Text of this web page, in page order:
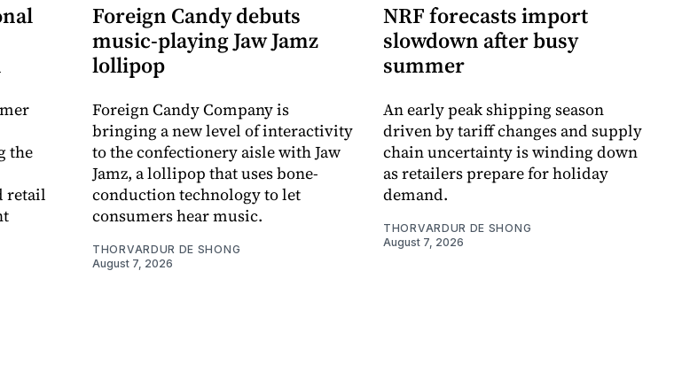
the
retail
Foreign Candy debuts
music-playing Jaw Jamz
lollipop
Foreign Candy Company is
bringing a new level of interactivity
to the confectionery aisle with Jaw
Jamz, a lollipop that uses bone-
conduction technology to let
consumers hear music.
THORVARDUR DE SHONG
August 7, 2026
NRF forecasts import
slowdown after busy
summer
An early peak shipping season
driven by tariff changes and supply
chain uncertainty is winding down
as retailers prepare for holiday
demand.
THORVARDUR DE SHONG
August 7, 2026